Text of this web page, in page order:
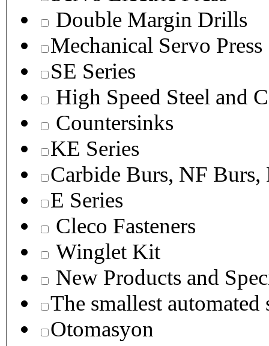
Double Margin Drills
Mechanical Servo Press
SE Series
High Speed Steel and
Countersinks
KE Series
Carbide Burs, NF
E Series
Cleco Fasteners
Winglet Kit
New Products and
The smallest
Otomasyon